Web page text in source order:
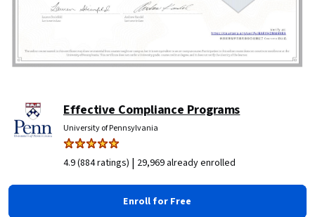
Effective Compliance Programs
University of Pennsylvania
4.9 (884 ratings) | 29,969 already enrolled
Enroll for Free